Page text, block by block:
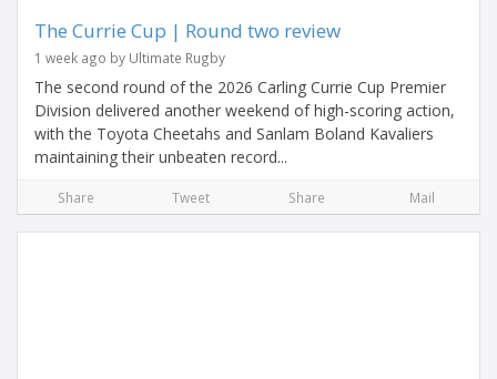
The Currie Cup | Round two review
1 week ago by Ultimate Rugby
The second round of the 2026 Carling Currie Cup Premier
Division delivered another weekend of high-scoring action,
with the Toyota Cheetahs and Sanlam Boland Kavaliers
maintaining their unbeaten record...
Share Tweet Share Mail